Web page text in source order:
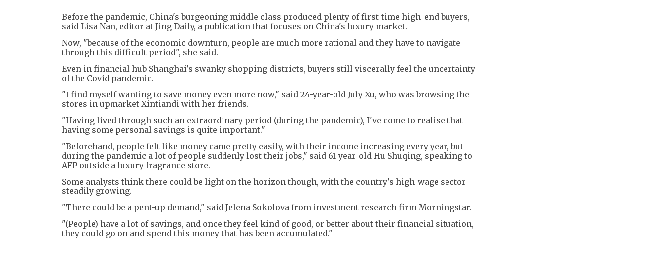
Before the pandemic, China's burgeoning middle class produced plenty of first-time high-end buyers,
said Lisa Nan, editor at Jing Daily, a publication that focuses on China's luxury market.
Now, "because of the economic downturn, people are much more rational and they have to navigate
through this difficult period", she said.
Even in financial hub Shanghai's swanky shopping districts, buyers still viscerally feel the uncertainty
of the Covid pandemic.
"I find myself wanting to save money even more now," said 24-year-old July Xu, who was browsing the
stores in upmarket Xintiandi with her friends.
"Having lived through such an extraordinary period (during the pandemic), I've come to realise that
having some personal savings is quite important."
"Beforehand, people felt like money came pretty easily, with their income increasing every year, but
during the pandemic a lot of people suddenly lost their jobs," said 61-year-old Hu Shuqing, speaking to
AFP outside a luxury fragrance store.
Some analysts think there could be light on the horizon though, with the country's high-wage sector
steadily growing.
"There could be a pent-up demand," said Jelena Sokolova from investment research firm Morningstar.
"(People) have a lot of savings, and once they feel kind of good, or better about their financial situation,
they could go on and spend this money that has been accumulated."